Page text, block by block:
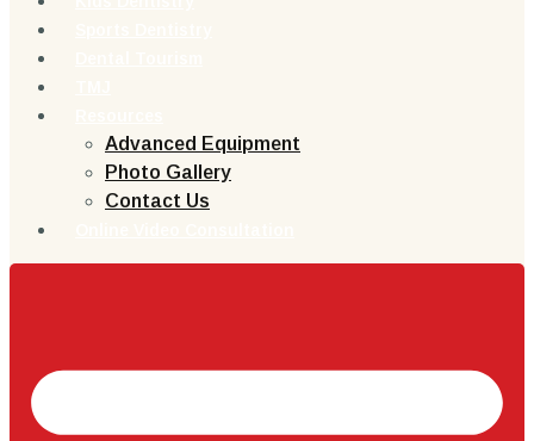
Advanced Equipment
Photo Gallery
Contact Us